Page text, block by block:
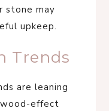
stone may
upkeep.
Trends
are leaning
effect